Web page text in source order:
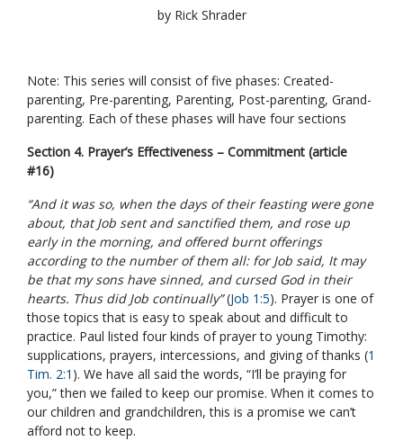
by Rick Shrader
Note: This series will consist of five phases: Created-
parenting, Pre-parenting, Parenting, Post-parenting, Grand-
parenting. Each of these phases will have four sections
Section 4. Prayer’s Effectiveness – Commitment (article
#16)
“And it was so, when the days of their feasting were gone
about, that Job sent and sanctified them, and rose up
early in the morning, and offered burnt offerings
according to the number of them all: for Job said, It may
be that my sons have sinned, and cursed God in their
hearts. Thus did Job continually”(Job 1:5). Prayer is one of
those topics that is easy to speak about and difficult to
practice. Paul listed four kinds of prayer to young Timothy:
supplications, prayers, intercessions, and giving of thanks (1
Tim. 2:1 ). We have all said the words, “I’ll be praying for
you,” then we failed to keep our promise. When it comes to
our children and grandchildren, this is a promise we can’t
afford not to keep.